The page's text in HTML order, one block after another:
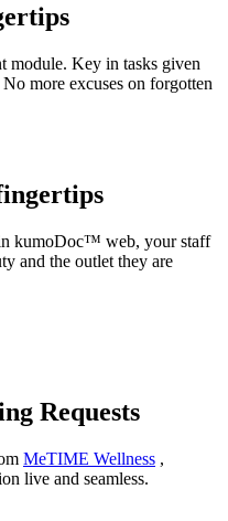
module. Key in tasks given
more excuses on forgotten
kumoDoc™ web, your staff
and the outlet they are
Requests
MeTIME Wellness ,
live and seamless.